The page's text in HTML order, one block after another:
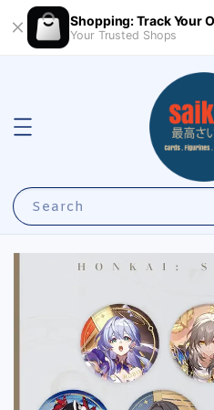
Shopping: Track Your
Your Trusted Shops
Search